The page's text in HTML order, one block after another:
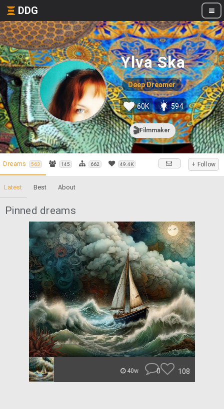
DDG
Ylva Ska
Deep Dreamer
60K 594
🎬Filmmaker
Dreams 563 145 662 49.4K + Follow
Latest Best About
Pinned dreams
40w 0 108